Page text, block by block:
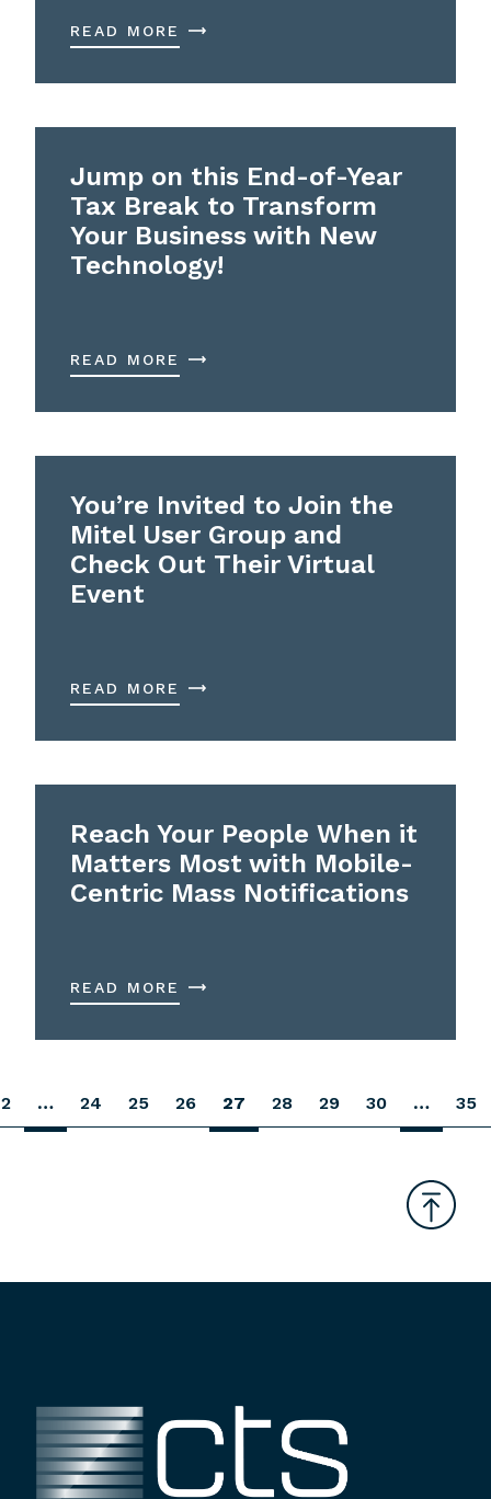
READ MORE
Jump on this End-of-Year
Tax Break to Transform
Your Business with New
Technology!
READ MORE
You’re Invited to Join the
Mitel User Group and
Check Out Their Virtual
Event
READ MORE
Reach Your People When it
Matters Most with Mobile-
Centric Mass Notifications
READ MORE
2 … 24 25 26 27 28 29 30 … 35